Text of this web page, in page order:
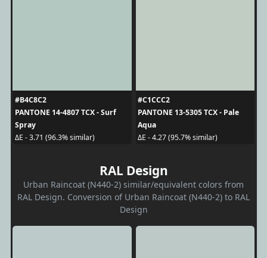
#B4C8C2
PANTONE 14-4807 TCX - Surf
Spray
ΔE - 3.71 (96.3% similar)
#C1CCC2
PANTONE 13-5305 TCX - Pale
Aqua
ΔE - 4.27 (95.7% similar)
RAL Design
Urban Raincoat (N440-2) similar/equivalent colors from
RAL Design. Conversion of Urban Raincoat (N440-2) to RAL
Design